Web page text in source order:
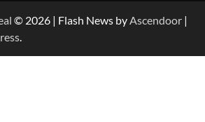
© 2026 | Flash News byAscendoor |
.